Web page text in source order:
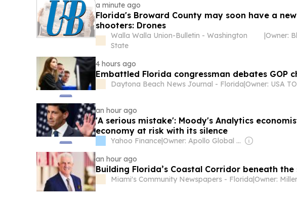
a minute ago
Florida's Broward County may soon have a
shooters: Drones
Walla Walla Union-Bulletin - Washington
State
|Owner:
4 hours ago
Embattled Florida congressman debates GOP
Daytona Beach News Journal - Florida|
an hour ago
'A serious mistake': Moody's Analytics
economy at risk with its silence
Yahoo Finance|
Owner: Apollo Global Management
an hour ago
Building Florida’s Coastal Corridor beneath the
Miami's Community Newspapers - Florida|Owner: